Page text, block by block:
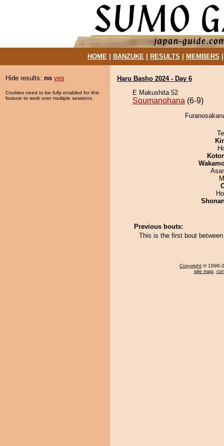
HOME| BANZUKE| RESULTS MEMBERS
Hide results: no yes
Cookies need to be fully enabled for this
feature to work over multiple sessions.
Haru Basho 2024 - Day 6
E Makushita 52
Soumanohana (6-9)
Previous bouts:
This is the first bout
Copyright © 1996-
site map,